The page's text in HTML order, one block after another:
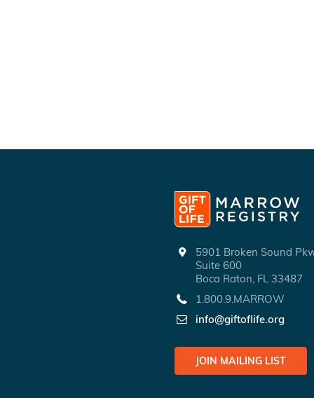
5901 Broken Sound
Suite 600
Boca Raton, FL 33487
1.800.9.MARROW
info@giftoflife.org
JOIN MAILING LIST